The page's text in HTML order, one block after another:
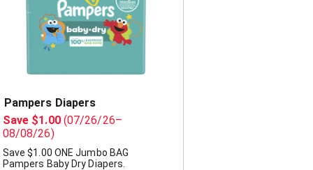
Pampers Diapers
Save $1.00 (07/26/26–
08/08/26)
Save $1.00 ONE Jumbo BAG
Pampers Baby Dry Diapers.